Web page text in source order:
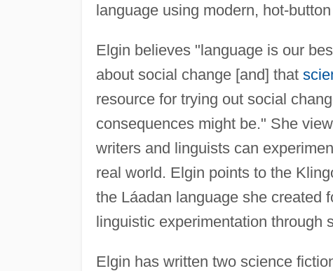
language using modern, hot-
Elgin believes "language is our
about social change [and] that
resource for trying out social
consequences might be." She
writers and linguists can
real world. Elgin points to the
the Láadan language she created
linguistic experimentation through
Elgin has written two science